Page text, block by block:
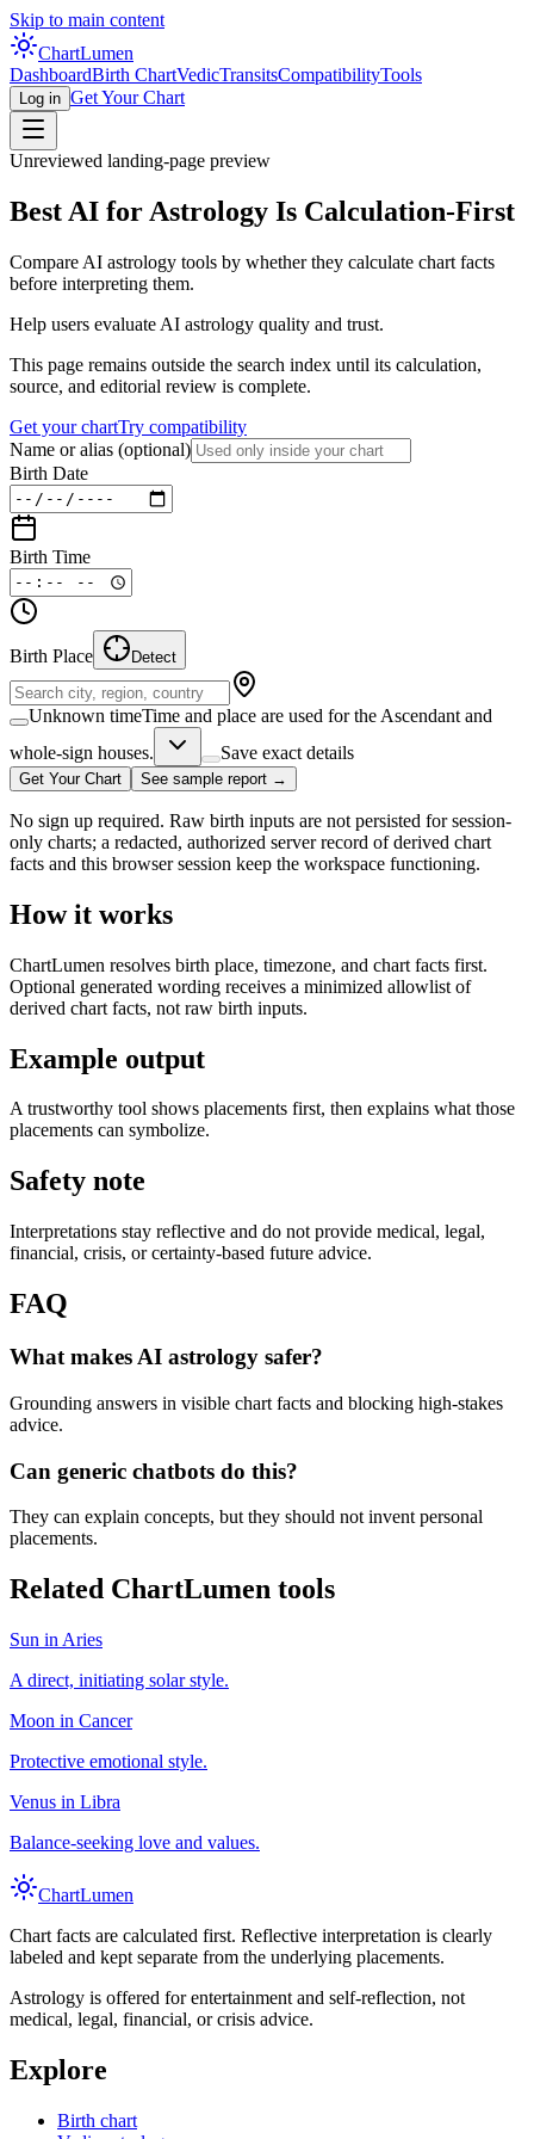
Skip to main content
ChartLumen
DashboardBirth ChartVedicTransitsCompatibilityTools
Log in Get Your Chart
Unreviewed landing-page preview
Best AI for Astrology Is Calculation-First
Compare AI astrology tools by whether they calculate chart facts
before interpreting them.
Help users evaluate AI astrology quality and trust.
This page remains outside the search index until its calculation,
source, and editorial review is complete.
Get your chartTry compatibility
Name or alias (optional)
Birth Date
Birth Time
Birth Place Detect
Unknown timeTime and place are used for the Ascendant and
whole-sign houses.
Save exact details
Get Your Chart See sample report →
No sign up required. Raw birth inputs are not persisted for session-
only charts; a redacted, authorized server record of derived chart
facts and this browser session keep the workspace functioning.
How it works
ChartLumen resolves birth place, timezone, and chart facts first.
Optional generated wording receives a minimized allowlist of
derived chart facts, not raw birth inputs.
Example output
A trustworthy tool shows placements first, then explains what those
placements can symbolize.
Safety note
Interpretations stay reflective and do not provide medical, legal,
financial, crisis, or certainty-based future advice.
FAQ
What makes AI astrology safer?
Grounding answers in visible chart facts and blocking high-stakes
advice.
Can generic chatbots do this?
They can explain concepts, but they should not invent personal
placements.
Related ChartLumen tools
Sun in Aries
A direct, initiating solar style.
Moon in Cancer
Protective emotional style.
Venus in Libra
Balance-seeking love and values.
ChartLumen
Chart facts are calculated first. Reflective interpretation is clearly
labeled and kept separate from the underlying placements.
Astrology is offered for entertainment and self-reflection, not
medical, legal, financial, or crisis advice.
Explore
Birth chart